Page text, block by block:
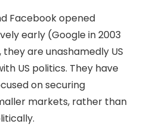
Facebook opened
early (Google in 2003
are unashamedly US
US politics. They have
on securing
markets, rather than